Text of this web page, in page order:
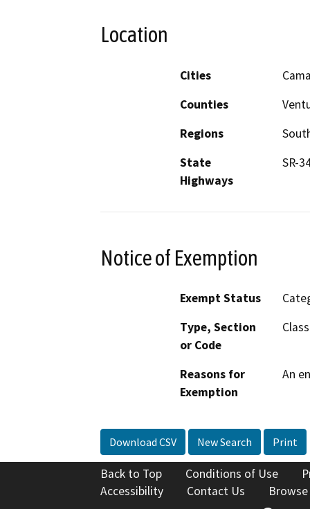
Location
Cities
Counties
Regions
State
Highways
SR-
Notice of Exemption
Exempt Status
Type, Section
or Code
Reasons for
Exemption
An
Download CSV New Search Print
Back to Top Conditions of Use
Accessibility
Contact Us